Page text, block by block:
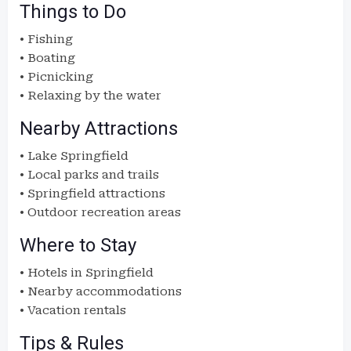
Things to Do
• Fishing
• Boating
• Picnicking
• Relaxing by the water
Nearby Attractions
• Lake Springfield
• Local parks and trails
• Springfield attractions
• Outdoor recreation areas
Where to Stay
• Hotels in Springfield
• Nearby accommodations
• Vacation rentals
Tips & Rules